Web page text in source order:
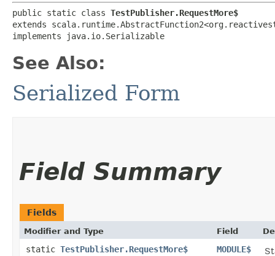
public static class TestPublisher.RequestMore$
extends
implements java.io.Serializable
See Also:
Serialized Form
Field Summary
Fields
Modifier and Type Field
static TestPublisher.RequestMore$ MODULE$